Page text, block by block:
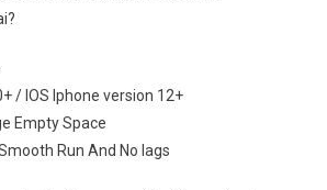
/ IOS Iphone version 12+
Empty Space
Run And No lags